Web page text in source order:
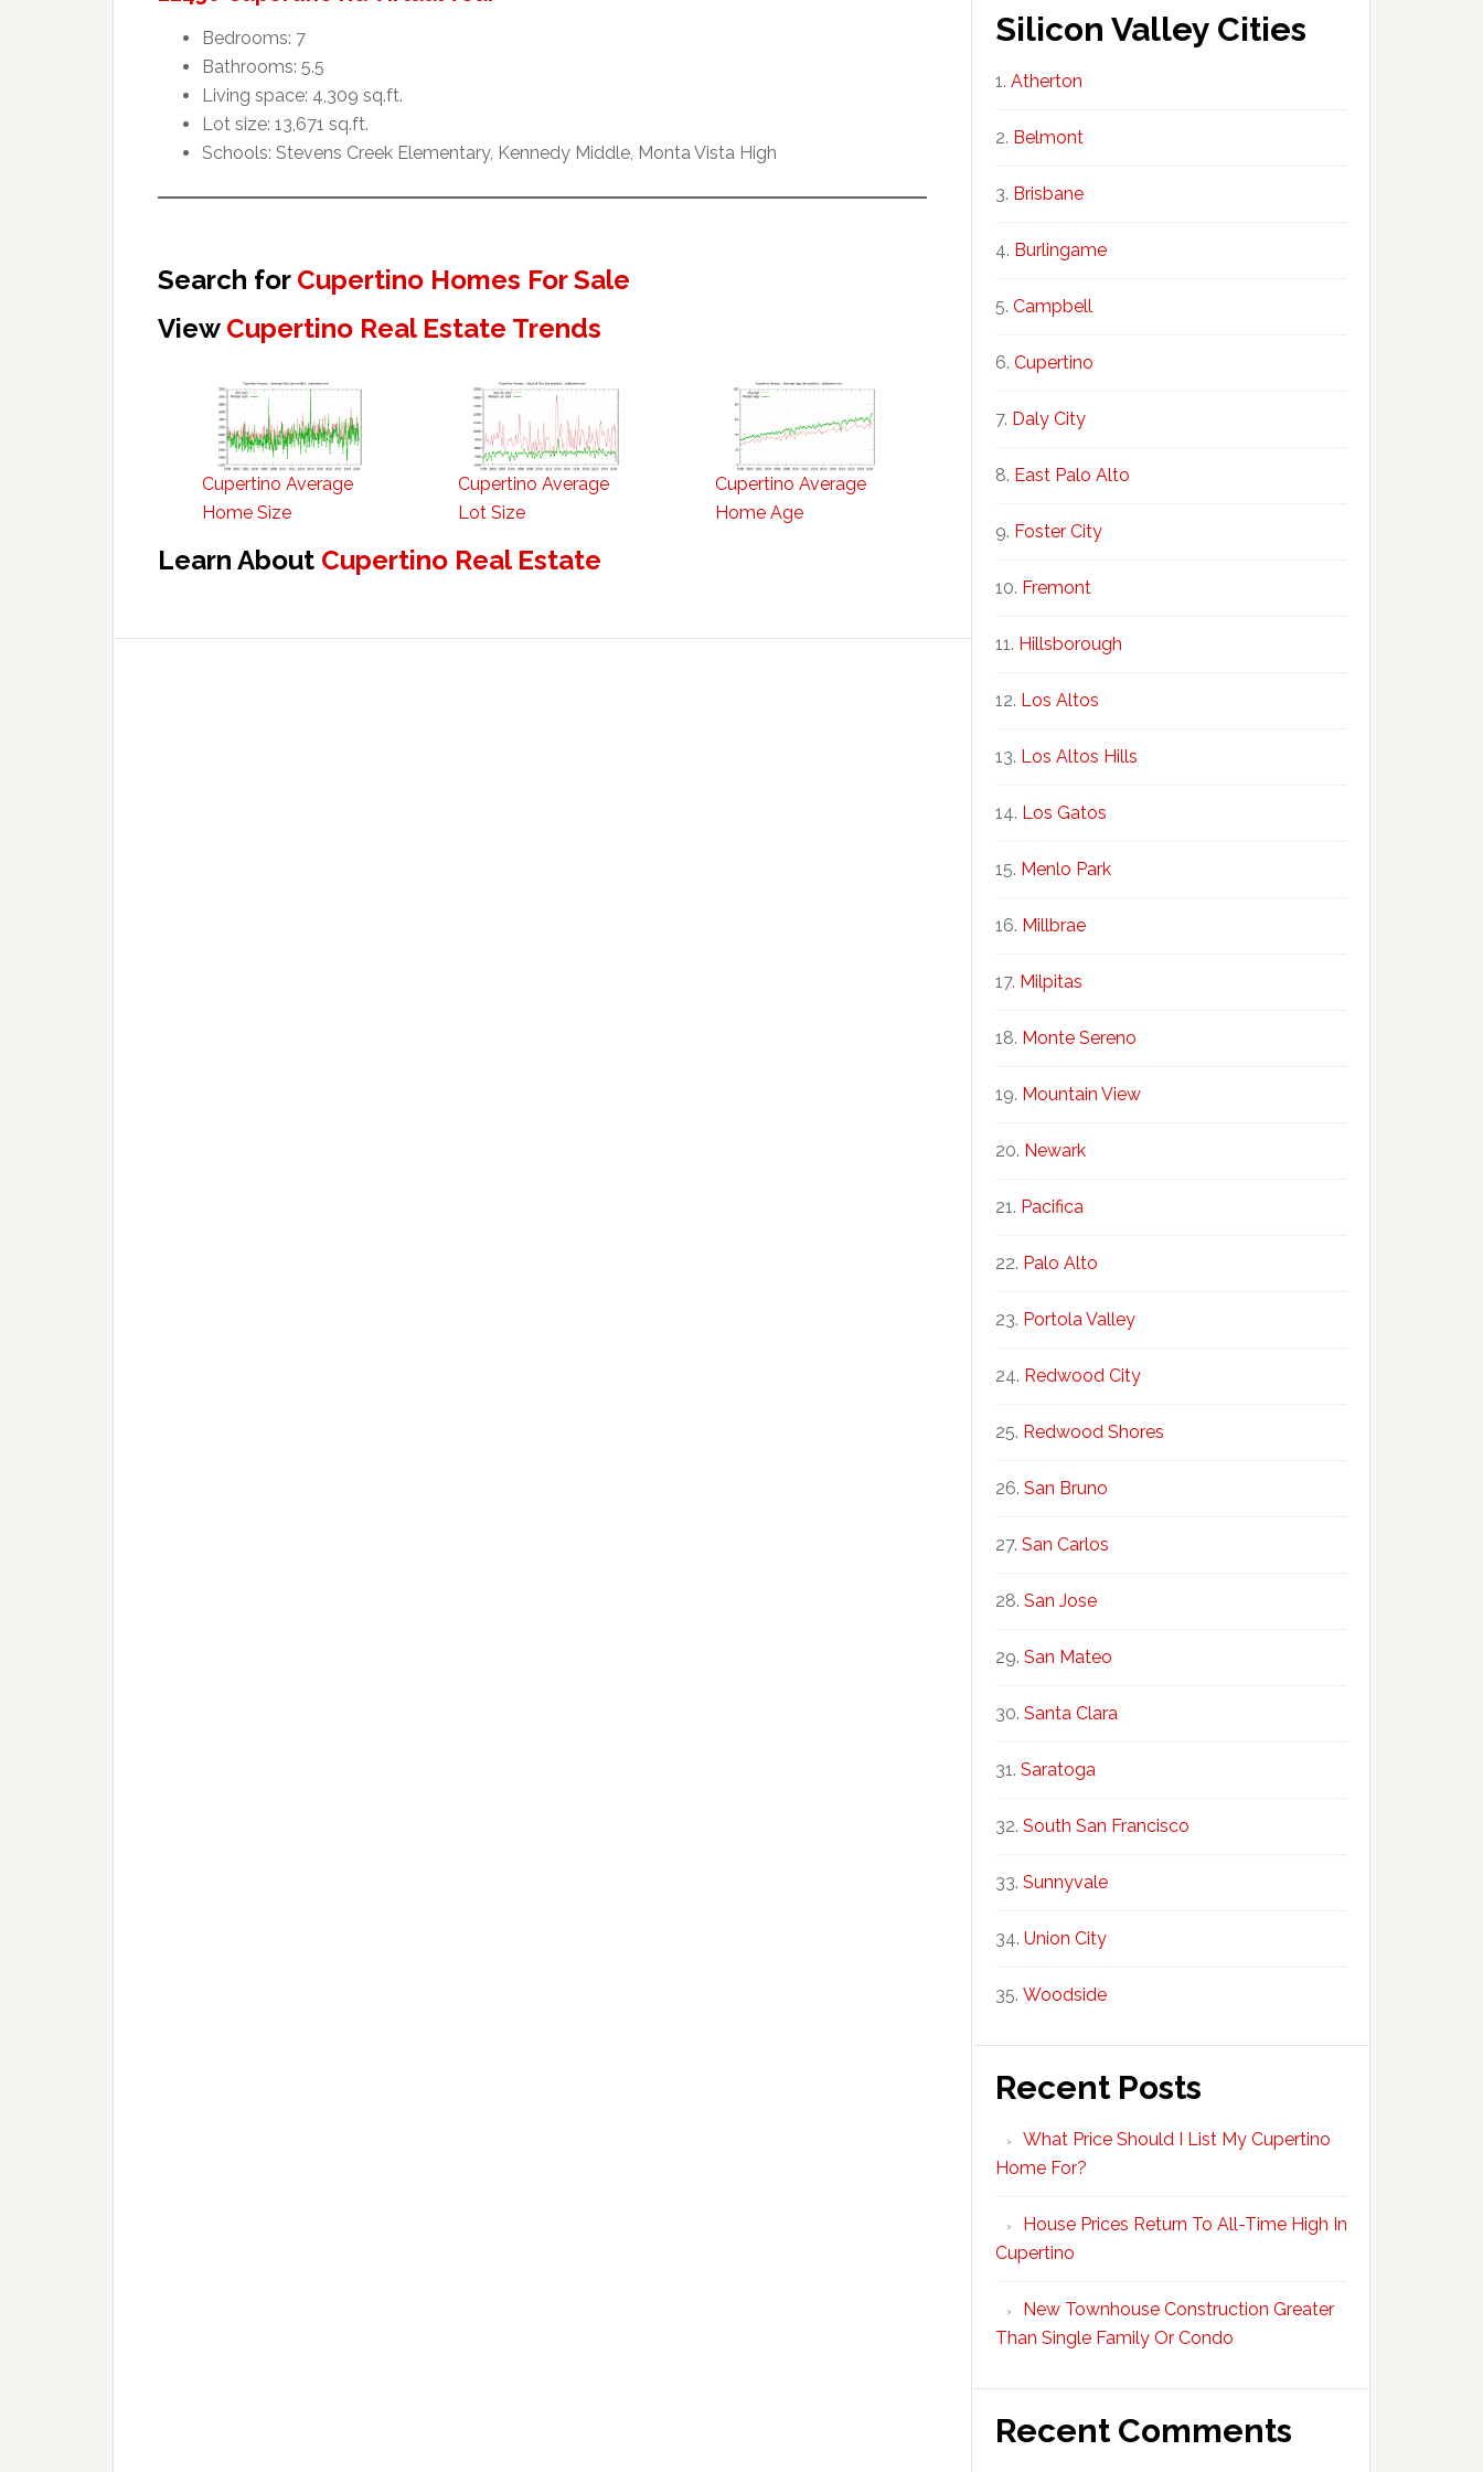
Bedrooms: 7
Bathrooms: 5.5
Living space: 4,309 sq.ft.
Lot size: 13,671 sq.ft.
Schools: Stevens Creek Elementary, Kennedy Middle, Monta Vista High
Search for Cupertino Homes For Sale
View Cupertino Real Estate Trends
Cupertino Average
Home Size
Cupertino Average
Lot Size
Cupertino Average
Home Age
Learn About Cupertino Real Estate
Silicon Valley Cities
Atherton
Belmont
Brisbane
Burlingame
Campbell
Cupertino
Daly City
East Palo Alto
Foster City
Fremont
Hillsborough
Los Altos
Los Altos Hills
Los Gatos
Menlo Park
Millbrae
Milpitas
Monte Sereno
Mountain View
Newark
Pacifica
Palo Alto
Portola Valley
Redwood City
Redwood Shores
San Bruno
San Carlos
San Jose
San Mateo
Santa Clara
Saratoga
South San Francisco
Sunnyvale
Union City
Woodside
Recent Posts
What Price Should I List My Cupertino
Home For?
House Prices Return To All-Time High In
Cupertino
New Townhouse Construction Greater
Than Single Family Or Condo
Recent Comments